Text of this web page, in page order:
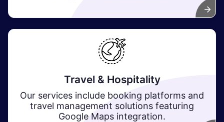
Travel & Hospitality
Our services include booking platforms and
travel management solutions featuring
Google Maps integration.